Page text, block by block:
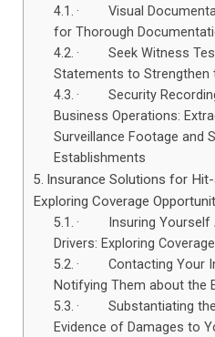
· Visual
for Thorough
· Seek Witness
Statements to Strengthen
· Security
Business Operations:
Surveillance Footage and
Establishments
Insurance Solutions for
Exploring Coverage
· Insuring Yourself
Drivers: Exploring
· Contacting Your
Notifying Them about the
· Substantiating the
Evidence of Damages to